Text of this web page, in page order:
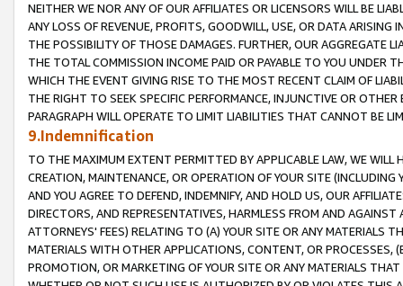
NEITHER WE NOR ANY OF OUR AFFILIATES OR LICENSORS WILL BE
ANY LOSS OF REVENUE, PROFITS, GOODWILL, USE, OR DATA ARISING
THE POSSIBILITY OF THOSE DAMAGES. FURTHER, OUR AGGREGATE
THE TOTAL COMMISSION INCOME PAID OR PAYABLE TO YOU UNDER
WHICH THE EVENT GIVING RISE TO THE MOST RECENT CLAIM OF
THE RIGHT TO SEEK SPECIFIC PERFORMANCE, INJUNCTIVE OR
PARAGRAPH WILL OPERATE TO LIMIT LIABILITIES THAT CANNOT BE
9.Indemnification
TO THE MAXIMUM EXTENT PERMITTED BY APPLICABLE LAW, WE WILL
CREATION, MAINTENANCE, OR OPERATION OF YOUR SITE (INCLUDING
AND YOU AGREE TO DEFEND, INDEMNIFY, AND HOLD US, OUR
DIRECTORS, AND REPRESENTATIVES, HARMLESS FROM AND
ATTORNEYS' FEES) RELATING TO (A) YOUR SITE OR ANY MATERIALS
MATERIALS WITH OTHER APPLICATIONS, CONTENT, OR PROCESSES,
PROMOTION, OR MARKETING OF YOUR SITE OR ANY MATERIALS